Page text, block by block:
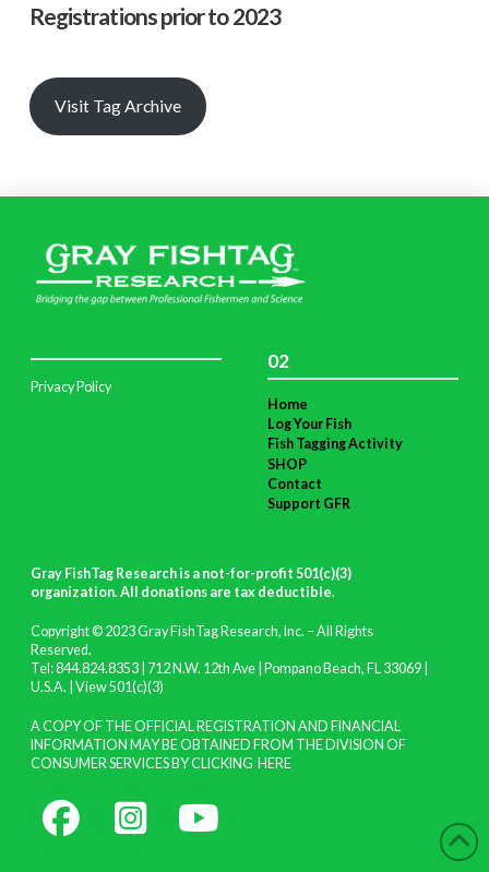
Registrations prior to 2023
Visit Tag Archive
Privacy Policy
02
Home
Log Your Fish
Fish Tagging Activity
SHOP
Contact
Support GFR
Gray FishTag Research is a not-for-profit 501(c)(3)
organization. All donations are tax deductible.
Copyright © 2023 Gray FishTag Research, Inc. – All Rights
Reserved.
Tel: 844.824.8353 | 712 N.W. 12th Ave | Pompano Beach, FL 33069 |
U.S.A. | View 501(c)(3)
A COPY OF THE OFFICIAL REGISTRATION AND FINANCIAL
INFORMATION MAY BE OBTAINED FROM THE DIVISION OF
CONSUMER SERVICES BY CLICKING HERE